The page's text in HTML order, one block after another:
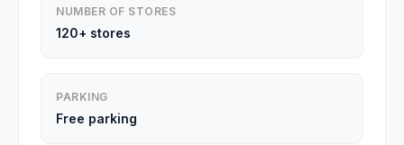
NUMBER OF STORES
120+ stores
PARKING
Free parking